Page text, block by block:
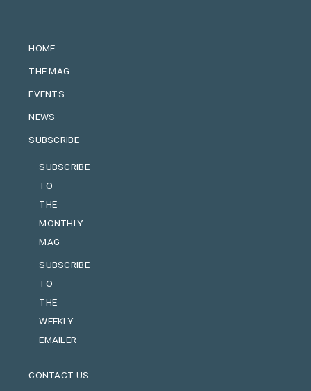
HOME
THE MAG
EVENTS
NEWS
SUBSCRIBE
SUBSCRIBE
TO
THE
MONTHLY
MAG
SUBSCRIBE
TO
THE
WEEKLY
EMAILER
CONTACT US